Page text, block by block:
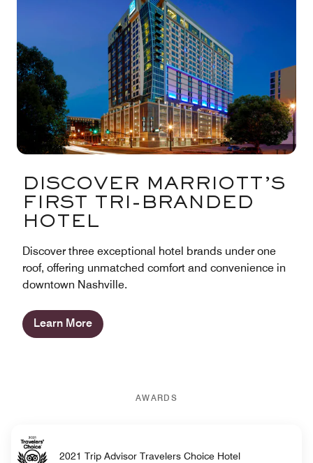
DISCOVER MARRIOTT’S
FIRST TRI-BRANDED
HOTEL
Discover three exceptional hotel brands under one
roof, offering unmatched comfort and convenience in
downtown Nashville.
Learn More
AWARDS
2021 Trip Advisor Travelers Choice Hotel